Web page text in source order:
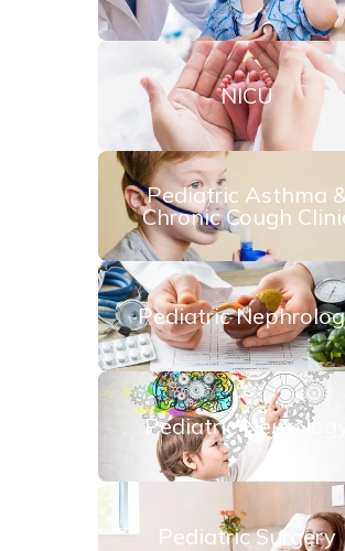
NICU
Pediatric Asthma
Chronic Cough
Pediatric
Pediatric Neurology
Pediatric Surgery